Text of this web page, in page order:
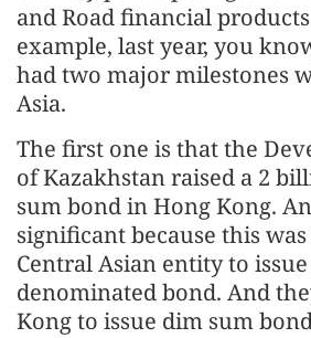
and Road financial
example, last year, you
had two major milestones
Asia.
The first one is that the
of Kazakhstan raised a 2
sum bond in Hong Kong.
significant because this
Central Asian entity to issue
denominated bond. And
Kong to issue dim sum